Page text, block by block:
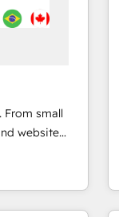
From small
websites.
inch of
with your
better